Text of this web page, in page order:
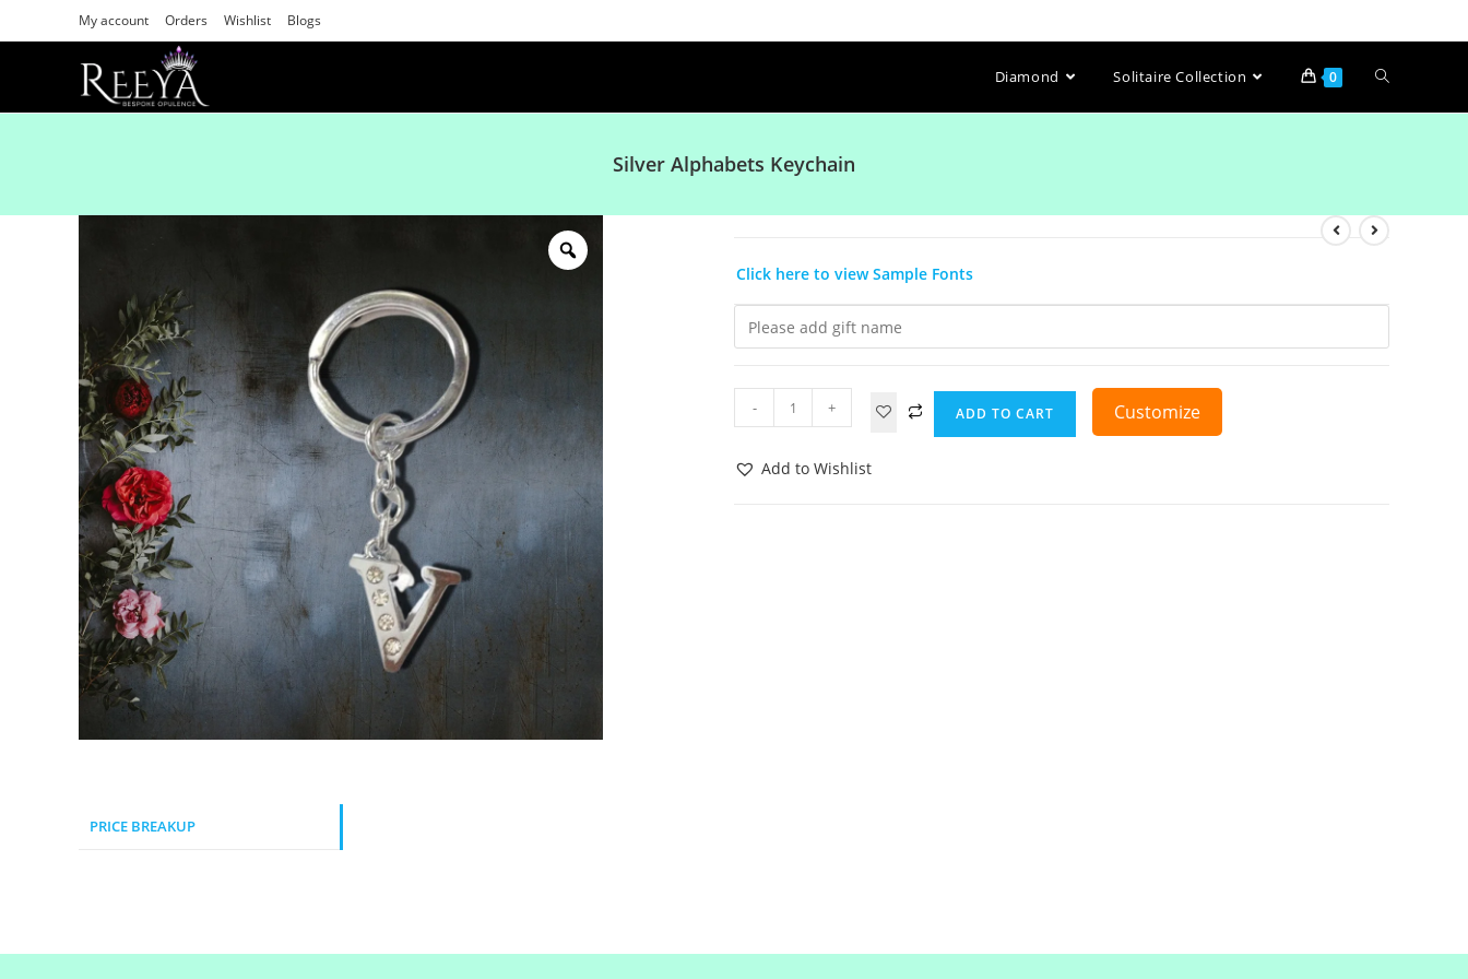
My account Orders Wishlist Blogs
Diamond Solitaire Collection 0
Silver Alphabets Keychain
Click here to view Sample Fonts
- + ADD TO CART Customize
Add to Wishlist
PRICE BREAKUP